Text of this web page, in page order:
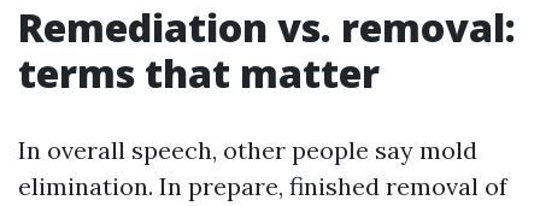
Remediation vs. removal:
terms that matter
In overall speech, other people say mold
elimination. In prepare, finished removal of